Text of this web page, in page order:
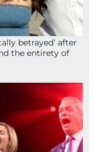
betrayed’ after
the entirety of